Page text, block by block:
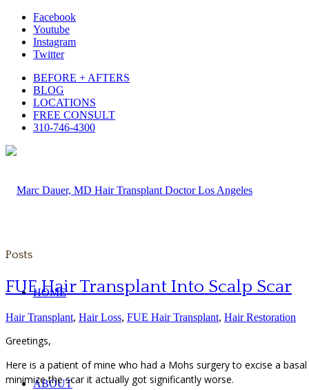
Facebook
Youtube
Instagram
Twitter
BEFORE + AFTERS
BLOG
LOCATIONS
FREE CONSULT
310-746-4300
HOME
ABOUT
Posts
FUE Hair Transplant Into Scalp Scar
Hair Transplant, Hair Loss, FUE Hair Transplant, Hair Restoration
Greetings,
Here is a patient of mine who had a Mohs surgery to excise a
minimize the scar it actually got significantly worse.